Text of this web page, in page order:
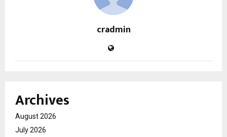
cradmin
Archives
August 2026
July 2026